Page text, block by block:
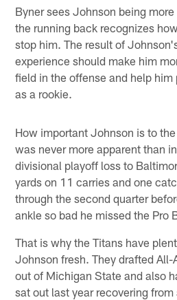
Byner sees Johnson being
the running back recognizes
stop him. The result of
experience should make him
field in the offense and help him
as a rookie.
How important Johnson is to
was never more apparent than
divisional playoff loss to
yards on 11 carries and one
through the second quarter
ankle so bad he missed the Pro
That is why the Titans have
Johnson fresh. They drafted
out of Michigan State and also
sat out last year recovering